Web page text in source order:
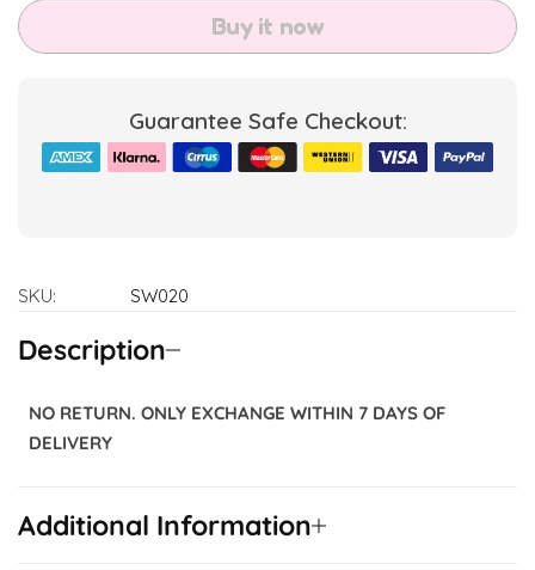
Buy it now
Guarantee Safe Checkout:
SKU: SW020
Description
NO RETURN. ONLY EXCHANGE WITHIN 7 DAYS OF
DELIVERY
Additional Information